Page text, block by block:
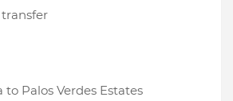
transfer
Palos Verdes Estates